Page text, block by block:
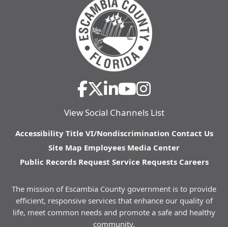
View Social Channels List
Accessibility Title VI/Nondiscrimination Contact Us
Site Map Employees Media Center
Public Records Request Service Requests Careers
The mission of Escambia County government is to provide
efficient, responsive services that enhance our quality of
life, meet common needs and promote a safe and healthy
community.